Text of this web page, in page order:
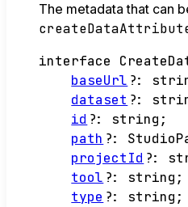
The metadata that can
interface
baseUrl ?:
dataset ?:
id ?: string ;
path ?:
projectId ?:
tool ?: string ;
type ?: string ;